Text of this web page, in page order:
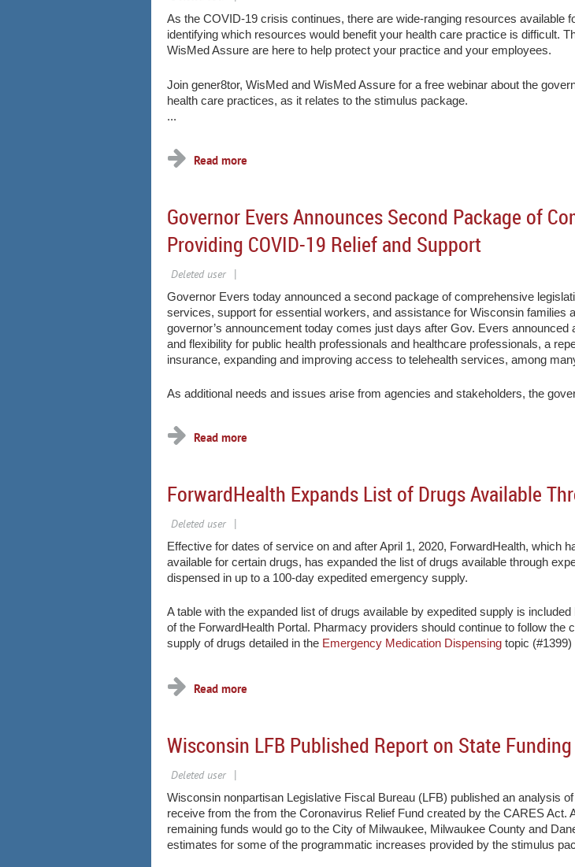
As the COVID-19 crisis continues, there are wide-ranging resources available
identifying which resources would benefit your health care practice is difficult.
WisMed Assure are here to help protect your practice and your employees.
Join gener8tor, WisMed and WisMed Assure for a free webinar about the
health care practices, as it relates to the stimulus package.
...
Governor Evers Announces Second Package of
Providing COVID-19 Relief and Support
Governor Evers today announced a second package of comprehensive
services, support for essential workers, and assistance for Wisconsin families
governor’s announcement today comes just days after Gov. Evers
and flexibility for public health professionals and healthcare professionals, a
insurance, expanding and improving access to telehealth services, among
As additional needs and issues arise from agencies and stakeholders, the
ForwardHealth Expands List of Drugs Available
Effective for dates of service on and after April 1, 2020, ForwardHealth, which
available for certain drugs, has expanded the list of drugs available through
dispensed in up to a 100-day expedited emergency supply.
A table with the expanded list of drugs available by expedited supply is
of the ForwardHealth Portal. Pharmacy providers should continue to follow
supply of drugs detailed in the Emergency Medication Dispensing topic
Wisconsin LFB Published Report on State Funding
Wisconsin nonpartisan Legislative Fiscal Bureau (LFB) published an analysis
receive from the from the Coronavirus Relief Fund created by the CARES Act.
remaining funds would go to the City of Milwaukee, Milwaukee County and
estimates for some of the programmatic increases provided by the stimulus